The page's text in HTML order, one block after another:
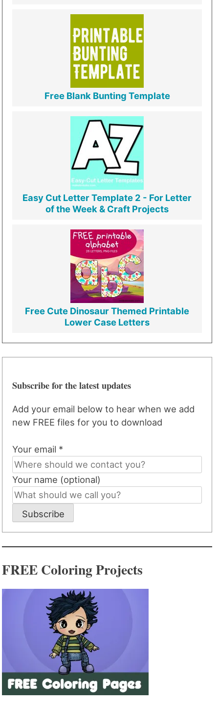
Free Blank Bunting Template
Easy Cut Letter Template 2 - For Letter
of the Week & Craft Projects
Free Cute Dinosaur Themed Printable
Lower Case Letters
Subscribe for the latest updates
Add your email below to hear when we add
new FREE files for you to download
Your email *
Your name (optional)
Subscribe
FREE Coloring Projects